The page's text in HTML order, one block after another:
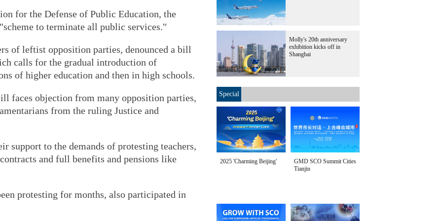
for the Defense of Public Education, the
to terminate all public services."
of leftist opposition parties, denounced a bill
calls for the gradual introduction of
of higher education and then in high schools.
faces objection from many opposition parties,
from the ruling Justice and
support to the demands of protesting teachers,
and full benefits and pensions like
protesting for months, also participated in
Molly's 20th anniversary
exhibition kicks off in
Shanghai
Special
2025 'Charming Beijing'
GMD SCO Summit Cities
Tianjin